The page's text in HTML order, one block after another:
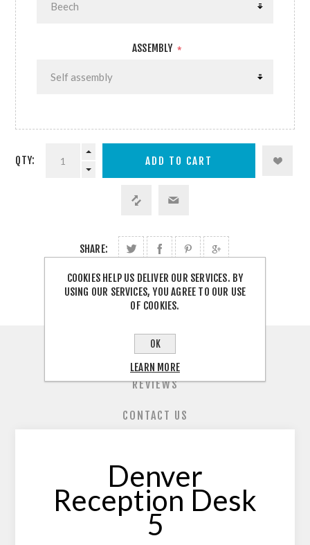
ASSEMBLY *
QTY:
SHARE:
OVERVIEW
REVIEWS
CONTACT US
Denver
Reception Desk
5
COOKIES HELP US DELIVER OUR SERVICES. BY
USING OUR SERVICES, YOU AGREE TO OUR USE
OF COOKIES.
OK
LEARN MORE